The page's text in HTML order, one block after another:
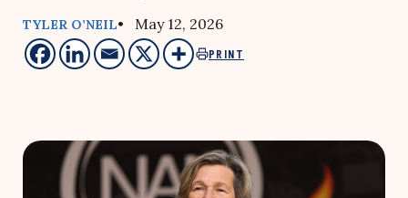
TYLER O’NEIL• May 12, 2026
PRINT